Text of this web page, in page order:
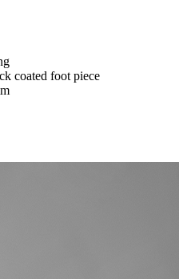
coated foot piece